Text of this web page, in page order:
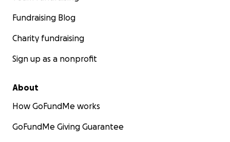
Fundraising Blog
Charity fundraising
Sign up as a nonprofit
About
How GoFundMe works
GoFundMe Giving Guarantee